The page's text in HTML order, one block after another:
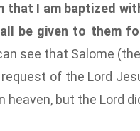
that I am baptized
be given to them
see that Salome
of the Lord
heaven, but the Lord